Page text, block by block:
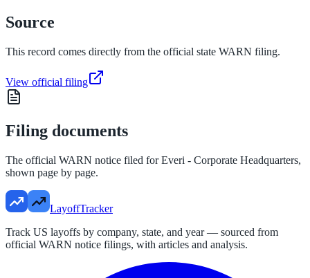
Source
This record comes directly from the official state WARN filing.
View official filing
Filing documents
The official WARN notice filed forEveri - Corporate Headquarters,
shown page by page.
LayoffTracker
Track US layoffs by company, state, and year — sourced from
official WARN notice filings, with articles and analysis.